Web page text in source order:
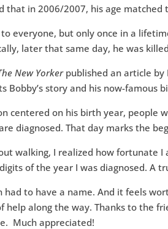
that in 2006/2007, his age
everyone, but only once in a
later that same day, he was
New Yorkerpublished an article by
Bobby’s story and his now-famous
centered on his birth year,
diagnosed. That day marks the
walking, I realized how fortunate
of the year I was diagnosed. A
had to have a name. And it feels
help along the way. Thanks to the
Much appreciated!